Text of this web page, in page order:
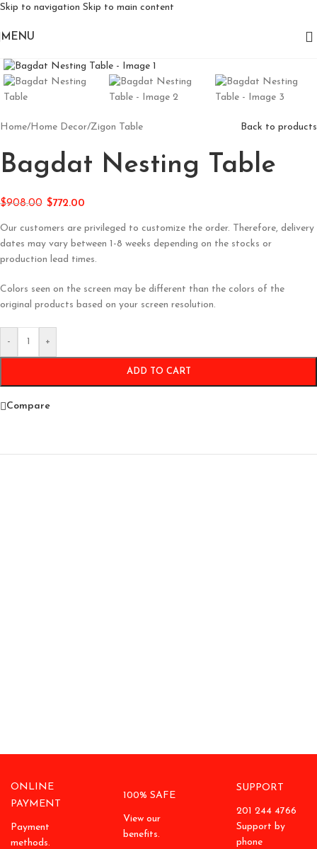
Skip to navigation Skip to main content
MENU
Home/Home Decor/Zigon Table Back to products
Bagdat Nesting Table
$908.00 $772.00
Our customers are privileged to customize the order. Therefore, delivery
dates may vary between 1-8 weeks depending on the stocks or
production lead times.
Colors seen on the screen may be different than the colors of the
original products based on your screen resolution.
- +
ADD TO CART
Compare
ONLINE
PAYMENT
Payment
methods.
100% SAFE
View our
benefits.
SUPPORT
201 244 4766
Support by
phone